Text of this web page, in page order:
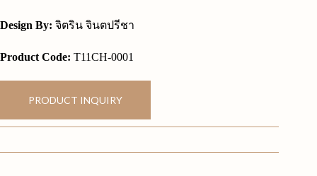
Design By: จิตริน จินตปรีชา
Product Code: T11CH-0001
PRODUCT INQUIRY